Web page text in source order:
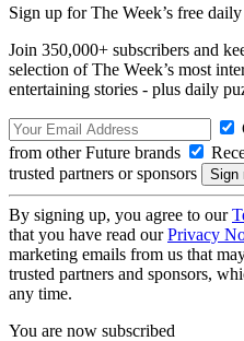
Sign up for The Week’s free
Join 350,000+ subscribers and
selection of The Week’s most
entertaining stories - plus daily
from other Future brands
trusted partners or sponsors
By signing up, you agree to our
that you have read ourPrivacy
marketing emails from us that
trusted partners and sponsors,
any time.
You are now subscribed